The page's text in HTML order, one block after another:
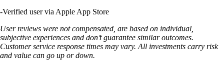
-Verified user via Apple App Store
User reviews were not compensated, are based on individual,
subjective experiences and don’t guarantee similar outcomes.
Customer service response times may vary. All investments carry risk
and value can go up or down.